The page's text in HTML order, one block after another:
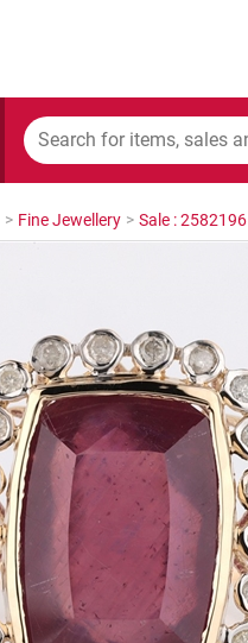
> Fine Jewellery > Sale : 2582196